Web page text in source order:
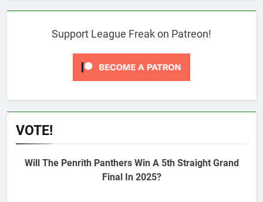
Support League Freak on Patreon!
VOTE!
Will The Penrith Panthers Win A 5th Straight Grand
Final In 2025?